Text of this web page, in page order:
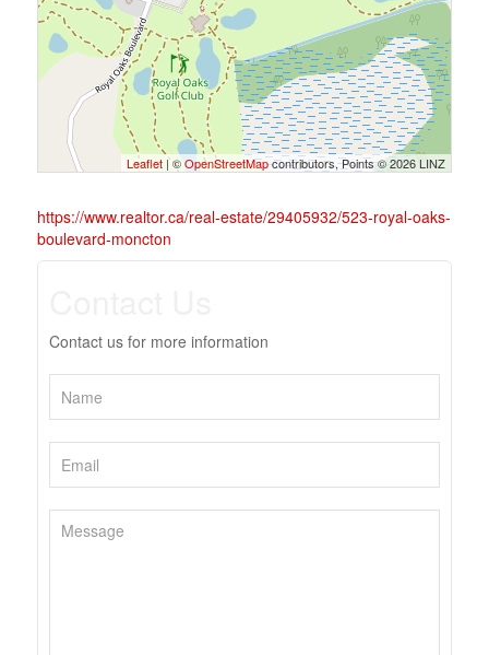
Leaflet | ©OpenStreetMapcontributors, Points © 2026 LINZ
https://www.realtor.ca/real-estate/29405932/523-royal-oaks-
boulevard-moncton
Contact us for more information